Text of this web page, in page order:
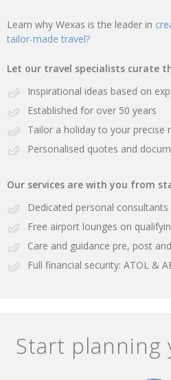
Learn why Wexas is the leader in
tailor-made travel?
Let our travel specialists curate
Inspirational ideas based on
Established for over 50 years
Tailor a holiday to your precise
Personalised quotes and
Our services are with you from
Dedicated personal consultants
Free airport lounges on
Care and guidance pre, post
Full financial security: ATOL &
Start planning